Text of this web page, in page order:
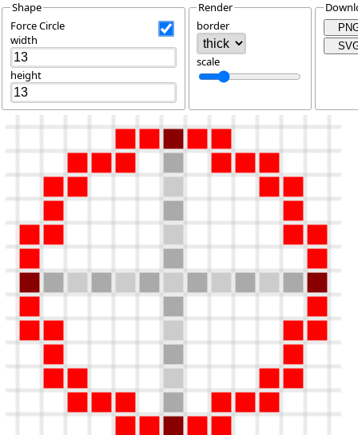
Shape
Force Circle
width
height
Render
border
scale